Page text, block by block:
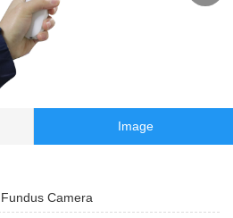
Image
Camera